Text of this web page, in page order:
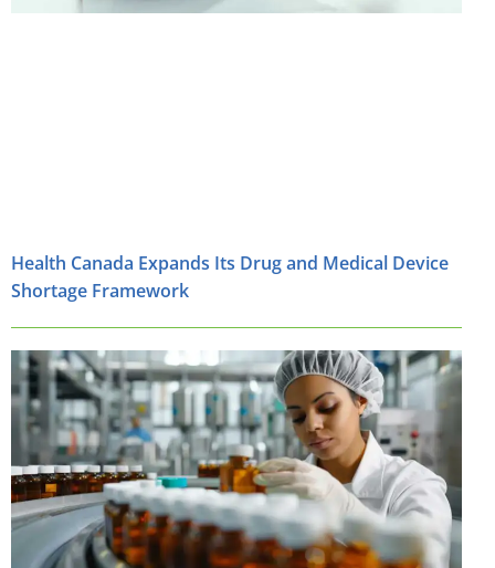
Health Canada Expands Its Drug and Medical Device
Shortage Framework